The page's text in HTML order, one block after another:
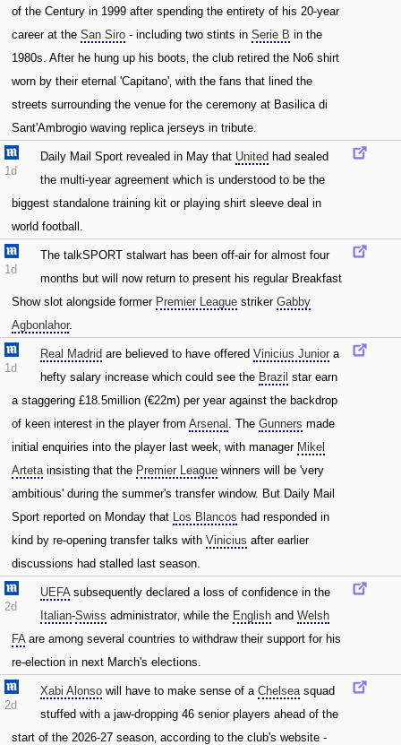
of the Century in 1999 after spending the entirety of his 20-year
career at the San Siro - including two stints in Serie B in the
1980s. After he hung up his boots‚ the club retired the No6 shirt
worn by their eternal 'Capitano'‚ with the fans that lined the
streets surrounding the venue for the ceremony at Basilica di
Sant'Ambrogio waving replica jerseys in tribute.
1d
Daily Mail Sport revealed in May that United had sealed
the multi-year agreement which is understood to be the
biggest standalone training kit or playing shirt sleeve deal in
world football.
1d
The talkSPORT stalwart has been off-air for almost four
months but will now return to present his regular Breakfast
Show slot alongside former Premier League striker Gabby
Agbonlahor.
1d
Real Madrid are believed to have offered Vinicius Junior a
hefty salary increase which could see the Brazil star earn
a staggering £18.5million (€22m) per year against the backdrop
of keen interest in the player from Arsenal . The Gunners made
initial enquiries into the player last week‚ with manager Mikel
Artetainsisting that the Premier League winners will be 'very
ambitious' during the summer's transfer window. But Daily Mail
Sport reported on Monday that Los Blancos had responded in
kind by re-opening transfer talks with Vinicius after earlier
discussions had stalled last season.
2d
UEFAsubsequently declared a loss of confidence in the
Italian-Swiss administrator‚ while the English and Welsh
FAare among several countries to withdraw their support for his
re-election in next March's elections.
2d
Xabi Alonso will have to make sense of a Chelseasquad
stuffed with a jaw-dropping 46 senior players ahead of the
start of the 2026-27 season‚ according to the club's website -